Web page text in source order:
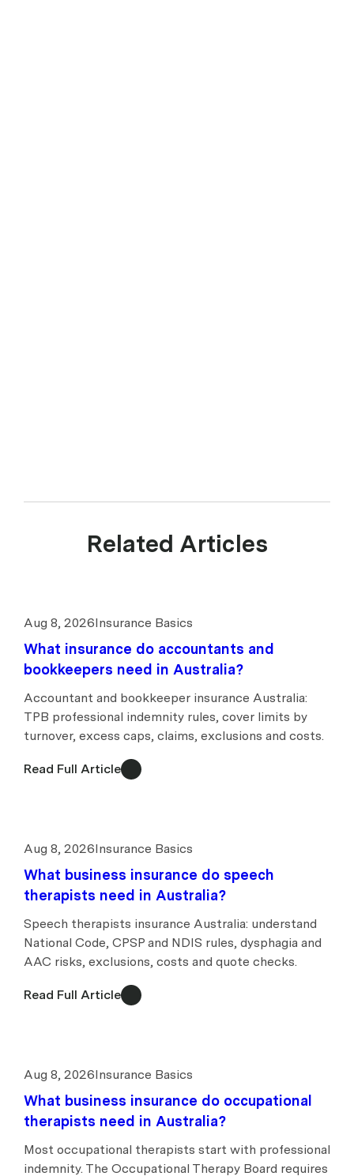
Related Articles
Aug 8, 2026Insurance Basics
What insurance do accountants and
bookkeepers need in Australia?
Accountant and bookkeeper insurance Australia:
TPB professional indemnity rules, cover limits by
turnover, excess caps, claims, exclusions and costs.
Read Full Article
Aug 8, 2026Insurance Basics
What business insurance do speech
therapists need in Australia?
Speech therapists insurance Australia: understand
National Code, CPSP and NDIS rules, dysphagia and
AAC risks, exclusions, costs and quote checks.
Read Full Article
Aug 8, 2026Insurance Basics
What business insurance do occupational
therapists need in Australia?
Most occupational therapists start with professional
indemnity. The Occupational Therapy Board requires